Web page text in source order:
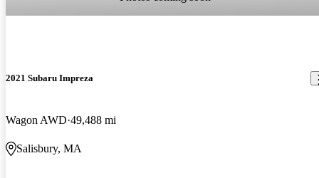
2021 Subaru Impreza
Wagon AWD 49,488 mi
Salisbury, MA